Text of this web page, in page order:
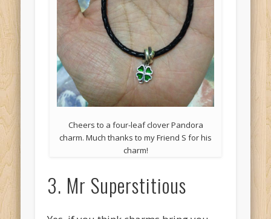
Cheers to a four-leaf clover Pandora
charm. Much thanks to my Friend S for his
charm!
3. Mr Superstitious